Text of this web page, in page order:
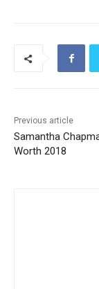
Previous article
Samantha
Worth 2018